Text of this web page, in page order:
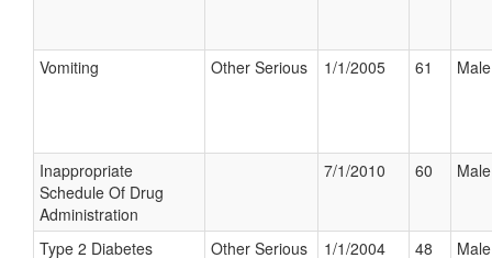
Vomiting Other Serious 1/1/2005 61 Male
Inappropriate
Schedule Of Drug
Administration
7/1/2010 60 Male
Type 2 Diabetes Other Serious 1/1/2004 48 Male